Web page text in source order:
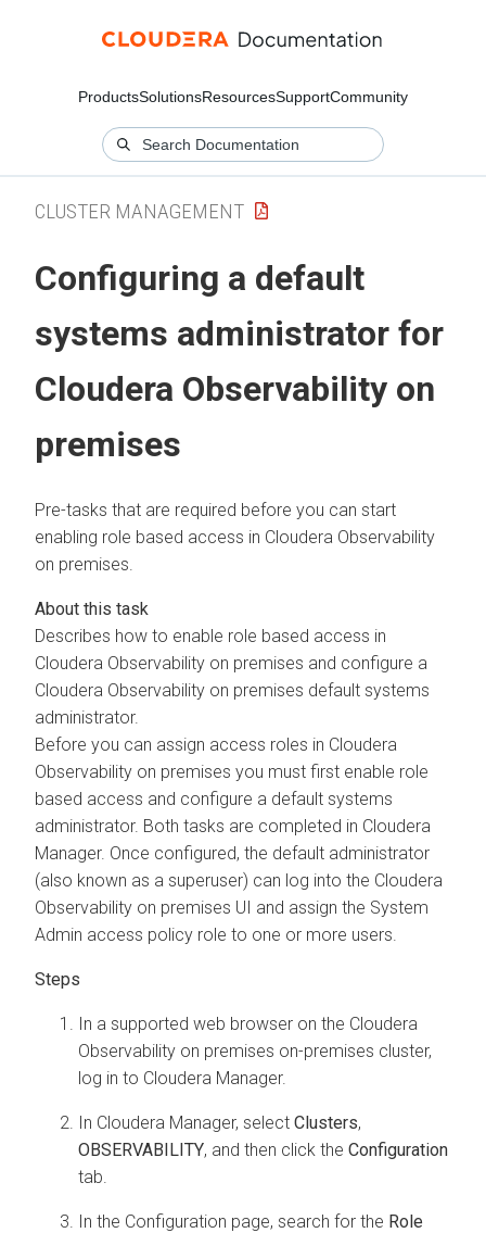
ProductsSolutionsResourcesSupportCommunity
CLUSTER MANAGEMENT
Configuring a default
systems administrator for
Cloudera Observability on
premises
Pre-tasks that are required before you can start
enabling role based access in Cloudera Observability
on premises
Describes how to enable role based access in
Cloudera Observability on premises and configure a
Cloudera Observability on premises default systems
administrator.
Before you can assign access roles in Cloudera
Observability on premises you must first enable role
based access and configure a default systems
administrator. Both tasks are completed in Cloudera
Manager. Once configured, the default administrator
(also known as a superuser) can log into the Cloudera
Observability on premises UI and assign the System
Admin access policy role to one or more users.
In a supported web browser on the Cloudera
Observability on premises on-premises cluster,
log in to Cloudera Manager.
In Cloudera Manager, select Clusters,
OBSERVABILITY, and then click the Configuration
tab.
In the Configuration page, search for the Role